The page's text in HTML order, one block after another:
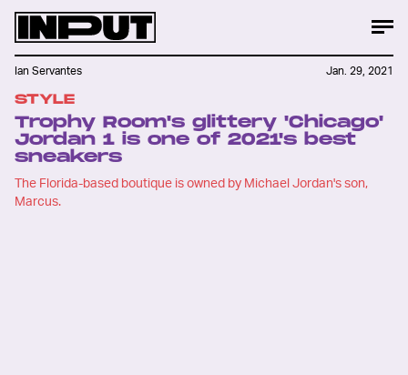
STYLE
Trophy Room's glittery 'Chicago'
Jordan 1 is one of 2021's best
sneakers
The Florida-based boutique is owned by Michael Jordan's son,
Marcus.
Ian Servantes Jan. 29, 2021